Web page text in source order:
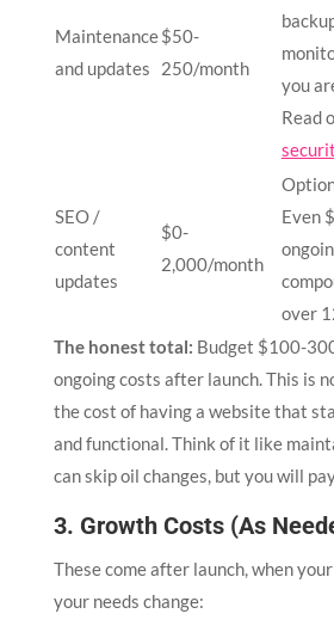
Maintenance
and updates
$50-
250/month
you
Read
SEO /
content
updates
$0-
2,000/month
Even
over
The honest total: Budget $100-
ongoing costs after launch. This is
the cost of having a website that
and functional. Think of it like
can skip oil changes, but you will
3. Growth Costs (As
These come after launch, when
your needs change: